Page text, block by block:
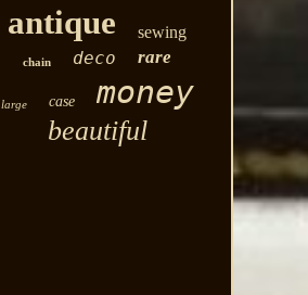
antique sewing
chain deco rare
large case money
beautiful